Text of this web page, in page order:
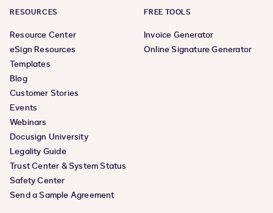
RESOURCES
Resource Center
eSign Resources
Templates
Blog
Customer Stories
Events
Webinars
Docusign University
Legality Guide
Trust Center & System Status
Safety Center
Send a Sample Agreement
FREE TOOLS
Invoice Generator
Online Signature Generator